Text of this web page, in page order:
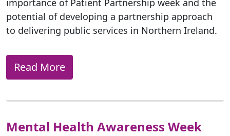
importance of Patient Partnership week and the
potential of developing a partnership approach
to delivering public services in Northern Ireland.
Read More
Mental Health Awareness Week